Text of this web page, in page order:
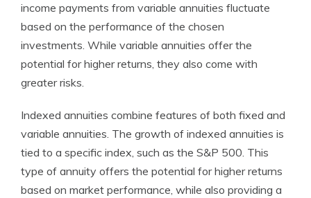
income payments from variable annuities fluctuate
based on the performance of the chosen
investments. While variable annuities offer the
potential for higher returns, they also come with
greater risks.
Indexed annuities combine features of both fixed and
variable annuities. The growth of indexed annuities is
tied to a specific index, such as the S&P 500. This
type of annuity offers the potential for higher returns
based on market performance, while also providing a